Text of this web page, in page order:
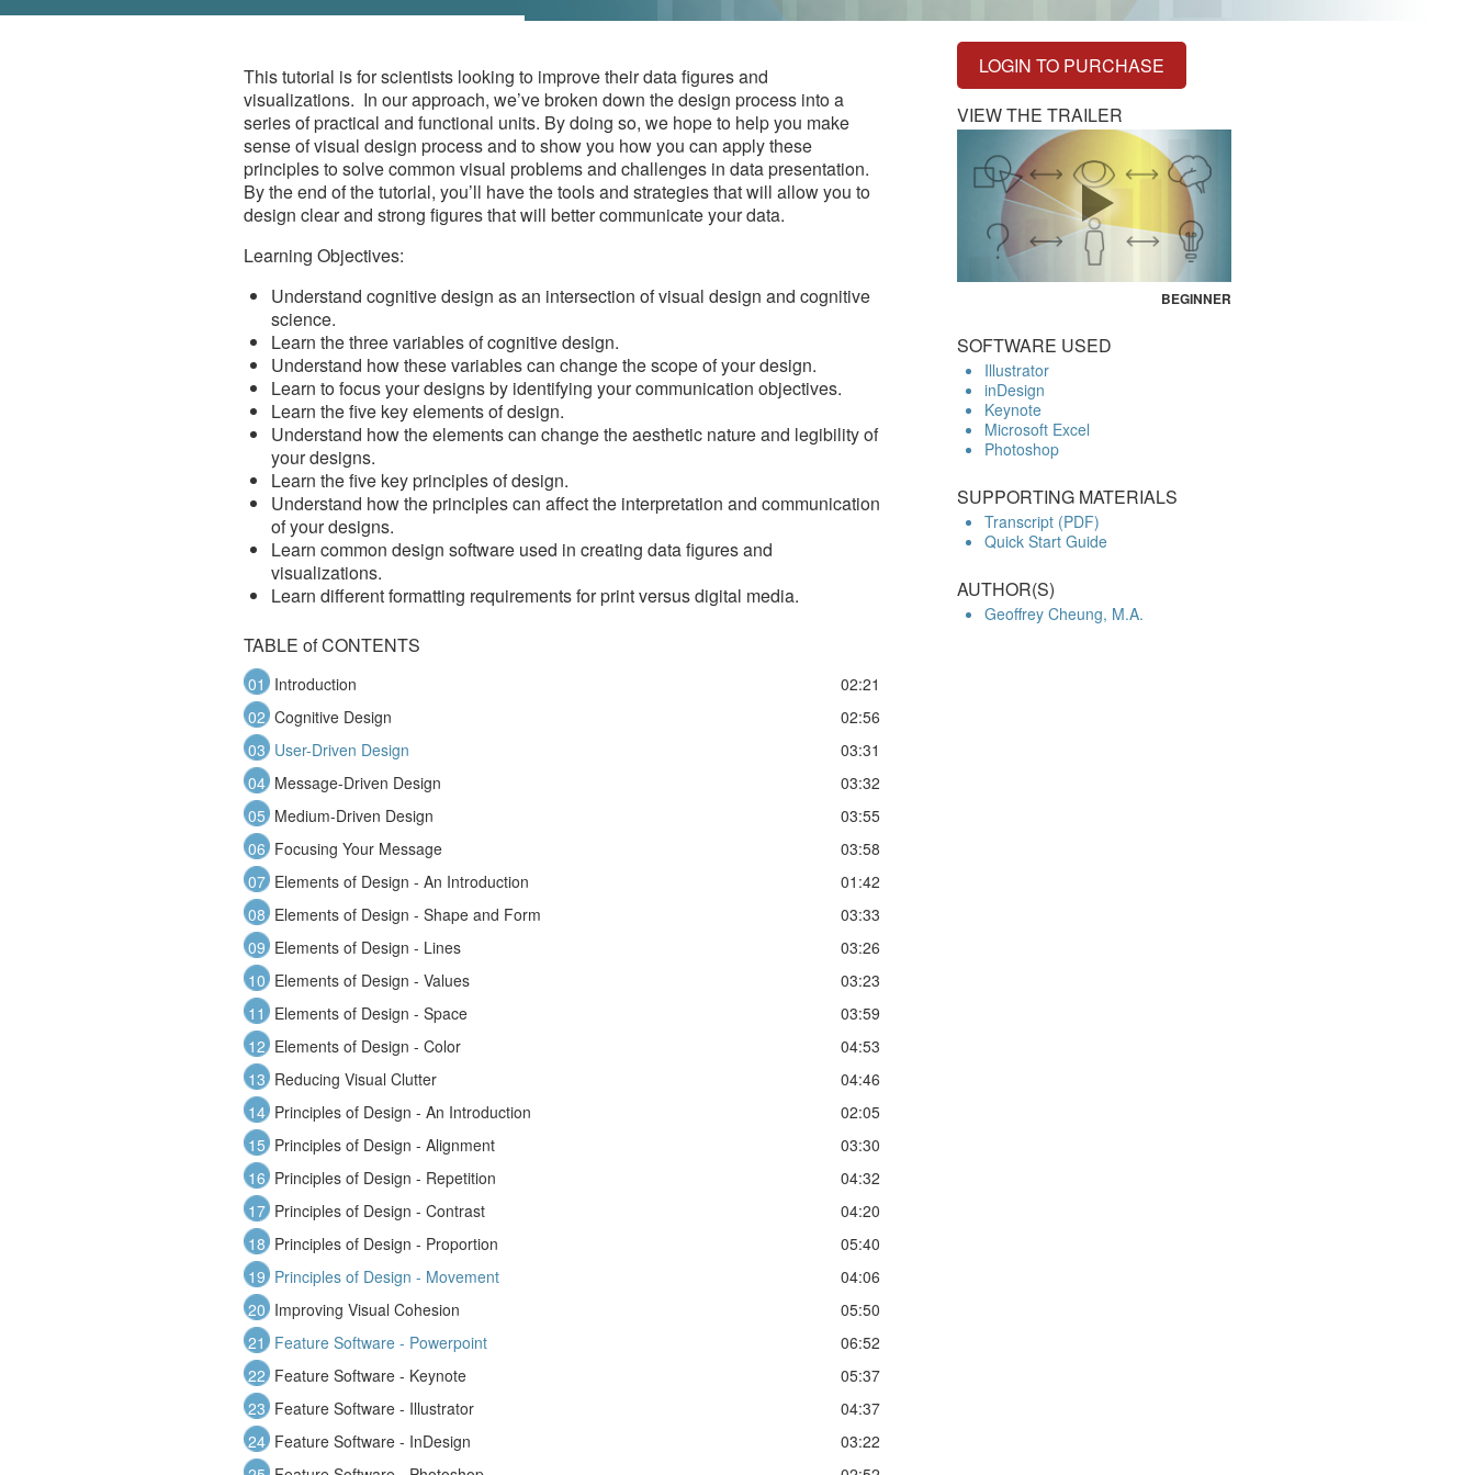
This tutorial is for scientists looking to improve their data figures and
visualizations. In our approach, we’ve broken down the design process into a
series of practical and functional units. By doing so, we hope to help you make
sense of visual design process and to show you how you can apply these
principles to solve common visual problems and challenges in data presentation.
By the end of the tutorial, you’ll have the tools and strategies that will allow you to
design clear and strong figures that will better communicate your data.
Learning Objectives:
Understand cognitive design as an intersection of visual design and cognitive
science.
Learn the three variables of cognitive design.
Understand how these variables can change the scope of your design.
Learn to focus your designs by identifying your communication objectives.
Learn the five key elements of design.
Understand how the elements can change the aesthetic nature and legibility of
your designs.
Learn the five key principles of design.
Understand how the principles can affect the interpretation and communication
of your designs.
Learn common design software used in creating data figures and
visualizations.
Learn different formatting requirements for print versus digital media.
TABLE of CONTENTS
01 Introduction
02:21
02 Cognitive Design
02:56
03 User-Driven Design
03:31
04 Message-Driven Design
03:32
05 Medium-Driven Design
03:55
06 Focusing Your Message
03:58
07 Elements of Design - An Introduction
01:42
08 Elements of Design - Shape and Form
03:33
09 Elements of Design - Lines
03:26
10 Elements of Design - Values
03:23
11 Elements of Design - Space
03:59
12 Elements of Design - Color
04:53
13 Reducing Visual Clutter
04:46
14 Principles of Design - An Introduction
02:05
15 Principles of Design - Alignment
03:30
16 Principles of Design - Repetition
04:32
17 Principles of Design - Contrast
04:20
18 Principles of Design - Proportion
05:40
19 Principles of Design - Movement
04:06
20 Improving Visual Cohesion
05:50
21 Feature Software - Powerpoint
06:52
22 Feature Software - Keynote
05:37
23 Feature Software - Illustrator
04:37
24 Feature Software - InDesign
03:22
LOGIN TO PURCHASE
VIEW THE TRAILER
BEGINNER
SOFTWARE USED
Illustrator
inDesign
Keynote
Microsoft Excel
Photoshop
SUPPORTING MATERIALS
Transcript (PDF)
Quick Start Guide
AUTHOR(S)
Geoffrey Cheung, M.A.